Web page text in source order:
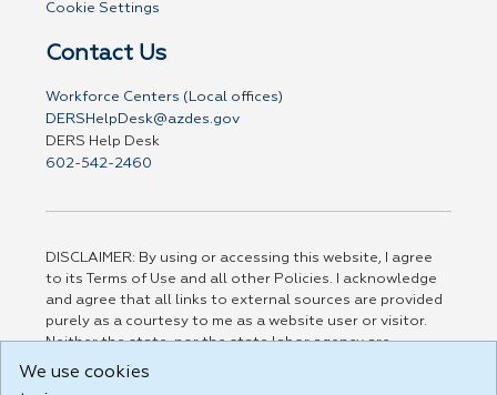
Cookie Settings
Contact Us
Workforce Centers (Local offices)
DERSHelpDesk@azdes.gov
DERS Help Desk
602-542-2460
DISCLAIMER: By using or accessing this website, I agree
to its Terms of Use and all other Policies. I acknowledge
and agree that all links to external sources are provided
purely as a courtesy to me as a website user or visitor.
Neither the state, nor the state labor agency are
responsible for or endorse in any way any materials,
We use cookies